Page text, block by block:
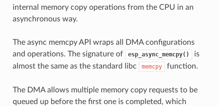
internal memory copy operations from the CPU in an
asynchronous way.
The async memcpy API wraps all DMA configurations
and operations. The signature of
esp_async_memcpy()
is
almost the same as the standard libc
memcpy function.
The DMA allows multiple memory copy requests to be
queued up before the first one is completed, which